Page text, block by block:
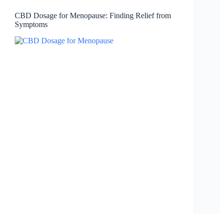
CBD Dosage for Menopause: Finding Relief from
Symptoms